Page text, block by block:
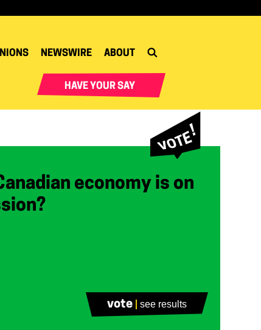
NEWSWIRE ABOUT
HAVE YOUR SAY
economy is on
vote see results